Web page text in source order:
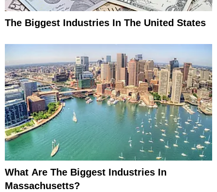
The Biggest Industries In The United States
What Are The Biggest Industries In
Massachusetts?